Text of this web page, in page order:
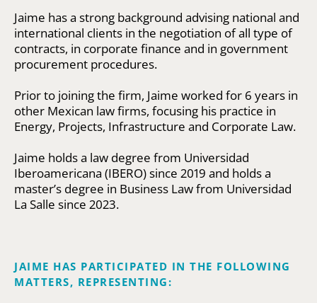
Jaime has a strong background advising national and
international clients in the negotiation of all type of
contracts, in corporate finance and in government
procurement procedures.
Prior to joining the firm, Jaime worked for 6 years in
other Mexican law firms, focusing his practice in
Energy, Projects, Infrastructure and Corporate Law.
Jaime holds a law degree from Universidad
Iberoamericana (IBERO) since 2019 and holds a
master’s degree in Business Law from Universidad
La Salle since 2023.
JAIME HAS PARTICIPATED IN THE FOLLOWING
MATTERS, REPRESENTING: